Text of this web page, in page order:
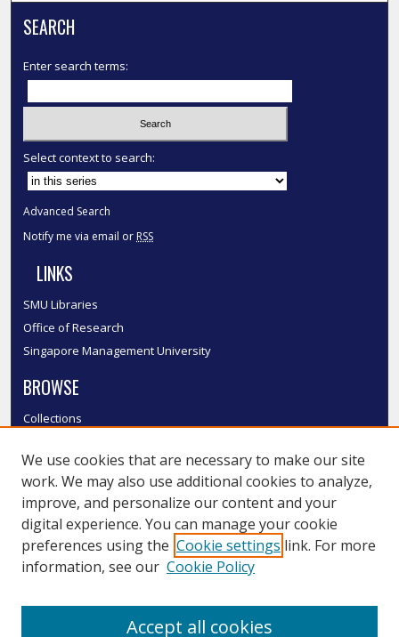
SEARCH
Enter search terms:
Select context to search:
Advanced Search
Notify me via email or RSS
LINKS
SMU Libraries
Office of Research
Singapore Management University
BROWSE
Collections
Authors
SMU Authors
SMU Research Areas
LINKS
We use cookies that are necessary to make our site
work. We may also use additional cookies to analyze,
improve, and personalize our content and your
digital experience. You can manage your cookie
preferences using the Cookie settings link. For more
information, see our Cookie Policy
Accept all cookies